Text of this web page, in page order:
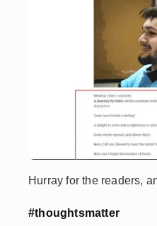
Hurray for the readers,
#thoughtsmatter